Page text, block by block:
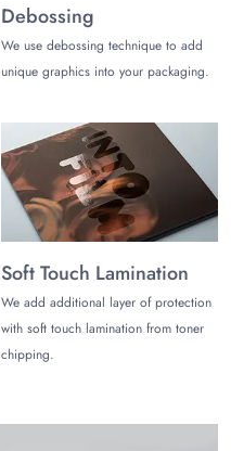
Debossing
We use debossing technique to add
unique graphics into your packaging.
Soft Touch Lamination
We add additional layer of protection
with soft touch lamination from toner
chipping.